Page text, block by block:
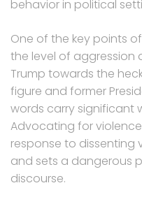
behavior in political
One of the key points
the level of aggression
Trump towards the
figure and former
words carry significant
Advocating for
response to dissenting
and sets a dangerous
discourse.